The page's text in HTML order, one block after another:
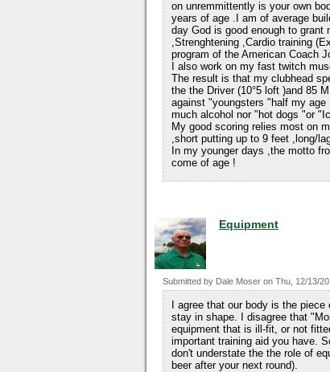
on unremmittently is your own
years of age .I am of average
day God is good enough to
,Strenghtening ,Cardio training
program of the American Coach
I also work on my fast twitch
The result is that my clubhead
the the Driver (10°5 loft )and 85
against "youngsters "half my
much alcohol nor "hot dogs "or
My good scoring relies most on
,short putting up to 9 feet ,long/
In my younger days ,the motto
come of age !
Equipment
Submitted by Dale Moser on Thu, 12/13/
I agree that our body is the
stay in shape. I disagree that
equipment that is ill-fit, or not
important training aid you have.
don't understate the the role of
beer after your next round).